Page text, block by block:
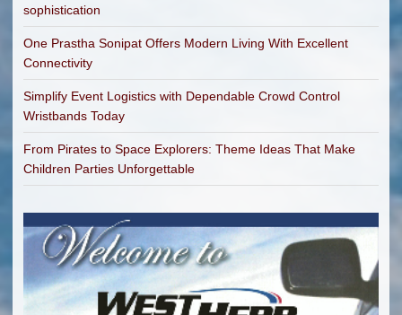
sophistication
One Prastha Sonipat Offers Modern Living With Excellent
Connectivity
Simplify Event Logistics with Dependable Crowd Control
Wristbands Today
From Pirates to Space Explorers: Theme Ideas That Make
Children Parties Unforgettable